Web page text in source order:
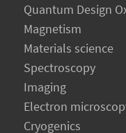
Quantum Design
Magnetism
Materials science
Spectroscopy
Imaging
Electron
Cryogenics